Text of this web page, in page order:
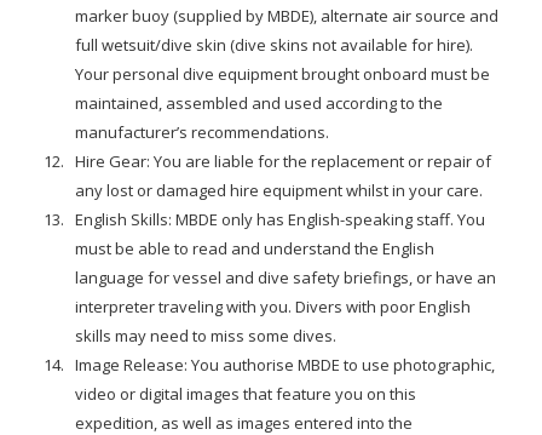
marker buoy (supplied by MBDE), alternate air source and
full wetsuit/dive skin (dive skins not available for hire).
Your personal dive equipment brought onboard must be
maintained, assembled and used according to the
manufacturer’s recommendations.
Hire Gear: You are liable for the replacement or repair of
any lost or damaged hire equipment whilst in your care.
English Skills: MBDE only has English-speaking staff. You
must be able to read and understand the English
language for vessel and dive safety briefings, or have an
interpreter traveling with you. Divers with poor English
skills may need to miss some dives.
Image Release: You authorise MBDE to use photographic,
video or digital images that feature you on this
expedition, as well as images entered into the